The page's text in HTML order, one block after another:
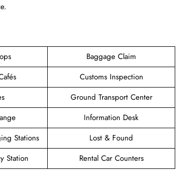
Baggage Claim
Customs Inspection
Ground Transport Center
Information Desk
Stations
Lost & Found
Station Rental Car Counters